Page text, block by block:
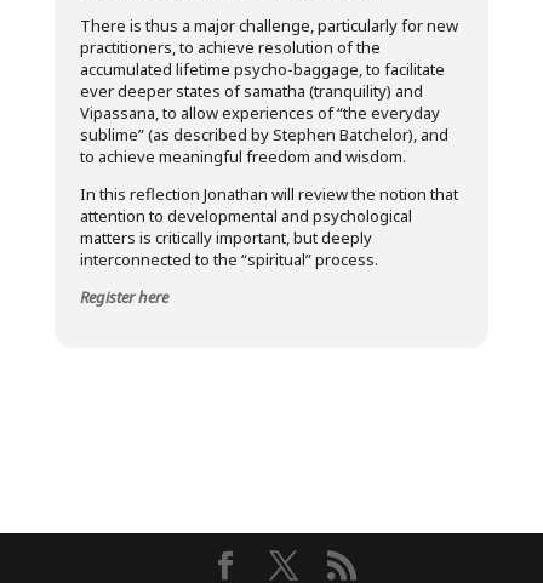
There is thus a major challenge, particularly for new
practitioners, to achieve resolution of the
accumulated lifetime psycho-baggage, to facilitate
ever deeper states of samatha (tranquility) and
Vipassana, to allow experiences of “the everyday
sublime” (as described by Stephen Batchelor), and
to achieve meaningful freedom and wisdom.
In this reflection Jonathan will review the notion that
attention to developmental and psychological
matters is critically important, but deeply
interconnected to the “spiritual” process.
Register here